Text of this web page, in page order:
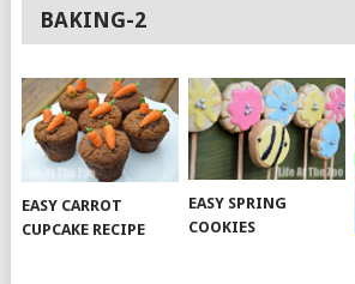
BAKING-2
EASY CARROT
CUPCAKE RECIPE
EASY SPRING
COOKIES